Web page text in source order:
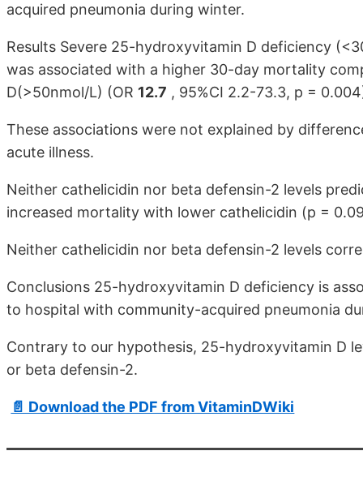
acquired pneumonia during winter.
Results Severe 25-hydroxyvitamin D deficiency
was associated with a higher 30-day mortality
D(>50nmol/L) (OR 12.7 , 95%CI 2.2-73.3, p =
These associations were not explained by
acute illness.
Neither cathelicidin nor beta defensin-2 levels
increased mortality with lower cathelicidin (p =
Neither cathelicidin nor beta defensin-2 levels
Conclusions 25-hydroxyvitamin D deficiency is
to hospital with community-acquired pneumonia
Contrary to our hypothesis, 25-hydroxyvitamin D
or beta defensin-2.
📄 Download the PDF from VitaminDWiki